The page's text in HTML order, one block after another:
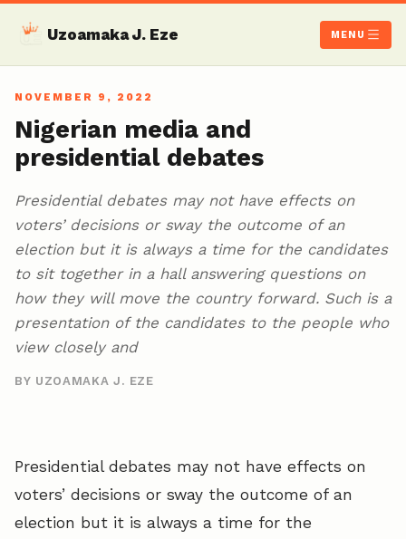
Uzoamaka J. Eze MENU
NOVEMBER 9, 2022
Nigerian media and
presidential debates
Presidential debates may not have effects on
voters’ decisions or sway the outcome of an
election but it is always a time for the candidates
to sit together in a hall answering questions on
how they will move the country forward. Such is a
presentation of the candidates to the people who
view closely and
BY UZOAMAKA J. EZE
Presidential debates may not have effects on
voters’ decisions or sway the outcome of an
election but it is always a time for the